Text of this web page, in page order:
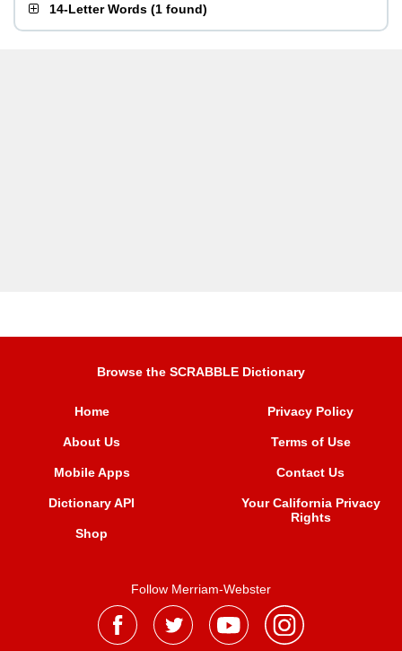
14-Letter Words (1 found)
Browse the SCRABBLE Dictionary
Home
About Us
Mobile Apps
Dictionary API
Shop
Privacy Policy
Terms of Use
Contact Us
Your California Privacy
Rights
Follow Merriam-Webster